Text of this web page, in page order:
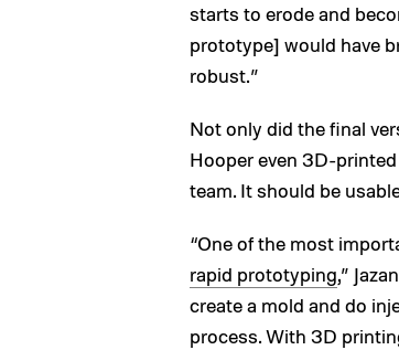
starts to erode and
prototype] would have
robust.”
Not only did the final
Hooper even 3D-
team. It should be
“One of the most
rapid prototyping,”
create a mold and do
process. With 3D